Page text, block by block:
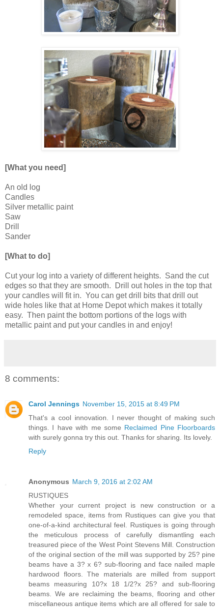
[What you need]
An old log
Candles
Silver metallic paint
Saw
Drill
Sander
[What to do]
Cut your log into a variety of different heights. Sand the cut
edges so that they are smooth. Drill out holes in the top that
your candles will fit in. You can get drill bits that drill out
wide holes like that at Home Depot which makes it totally
easy. Then paint the bottom portions of the logs with
metallic paint and put your candles in and enjoy!
8 comments:
Carol Jennings November 15, 2015 at 8:49 PM
That's a cool innovation. I never thought of making such
things. I have with me some Reclaimed Pine Floorboards
with surely gonna try this out. Thanks for sharing. Its lovely.
Reply
Anonymous March 9, 2016 at 2:02 AM
RUSTIQUES
Whether your current project is new construction or a
remodeled space, items from Rustiques can give you that
one-of-a-kind architectural feel. Rustiques is going through
the meticulous process of carefully dismantling each
treasured piece of the West Point Stevens Mill. Construction
of the original section of the mill was supported by 25? pine
beams have a 3? x 6? sub-flooring and face nailed maple
hardwood floors. The materials are milled from support
beams measuring 10?x 18 1/2?x 25? and sub-flooring
beams. We are reclaiming the beams, flooring and other
miscellaneous antique items which are all offered for sale to